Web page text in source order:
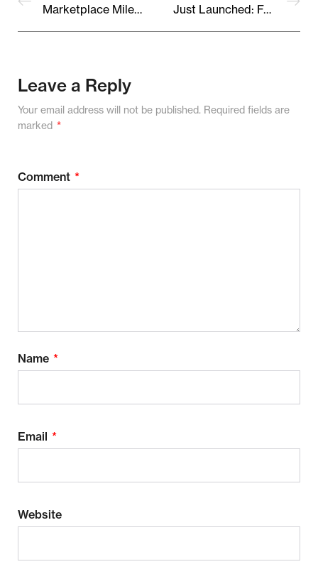
Marketplace Milestone: Celebrating 1,000+ Happy Sellers! Just Launched: Fresh Collections from Our Top Vendors
Leave a Reply
Your email address will not be published. Required fields are
marked *
Comment *
Name *
Email *
Website